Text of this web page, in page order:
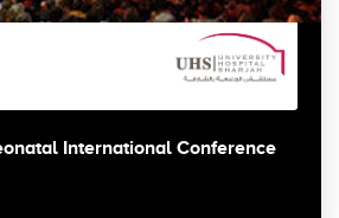
International Conference